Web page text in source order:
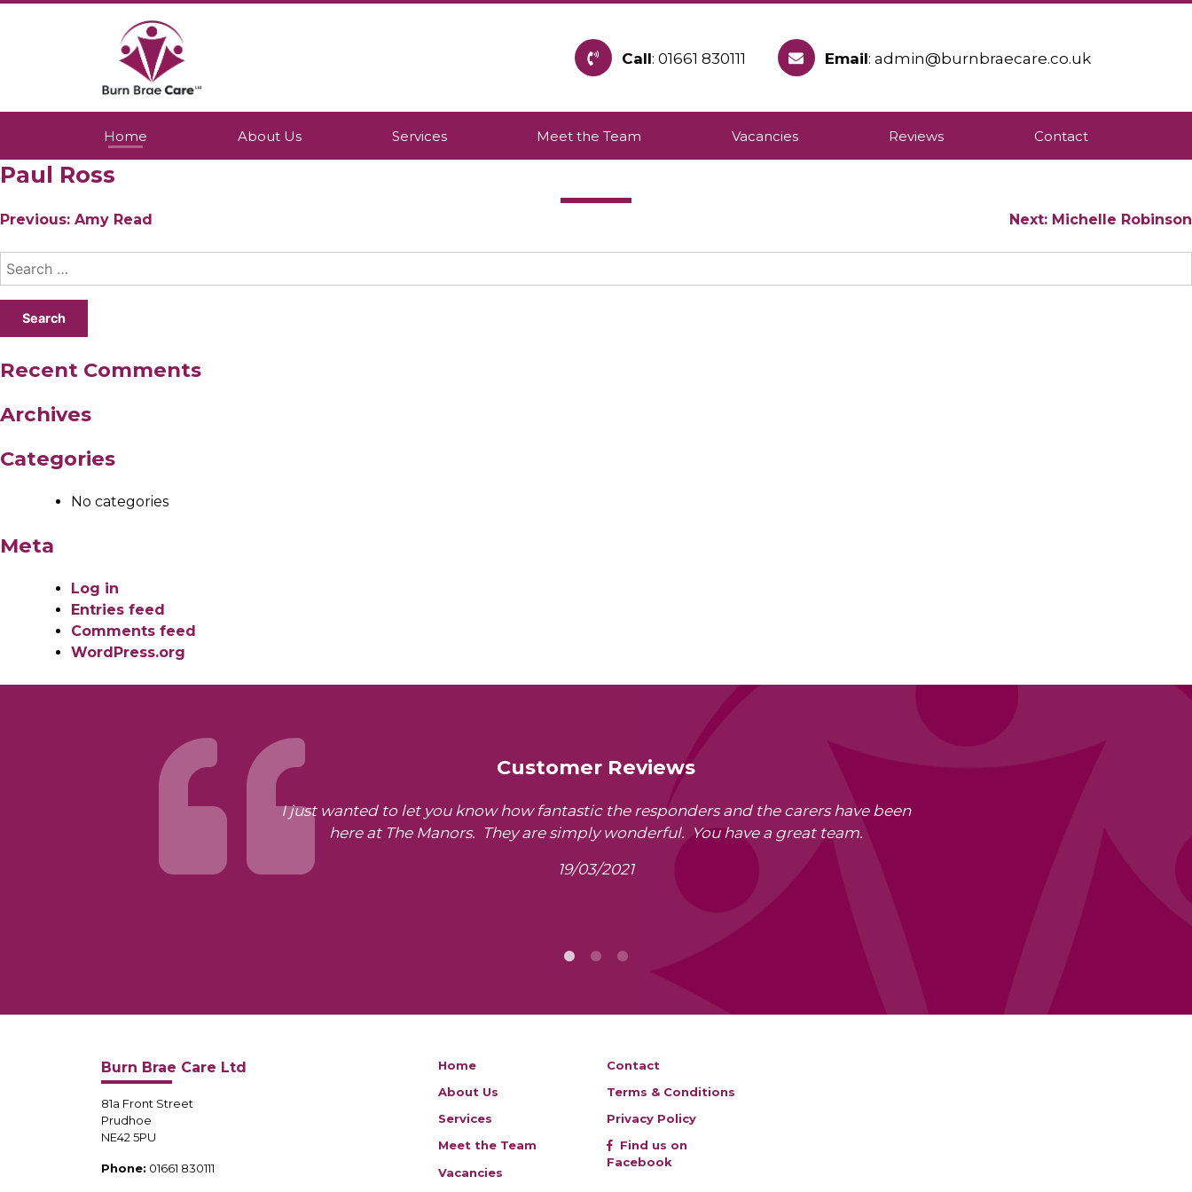
Burn Brae Care
A Northumberland based company which provides care within the community to allow people to remain in their own homes.
Call: 01661 830111 Email: admin@burnbraecare.co.uk
Home About Us Services Meet the Team Vacancies Reviews Contact
Paul Ross
Post
Previous: Amy Read Next: Michelle Robinson
for:
Recent Comments
Archives
Categories
No categories
Meta
Log in
Entries feed
Comments feed
WordPress.org
Customer Reviews
I just wanted to let you know how fantastic the responders and the carers have been
here at The Manors. They are simply wonderful. You have a great team.
19/03/2021
Burn Brae Care Ltd
81a Front Street
Prudhoe
NE42 5PU
Phone: 01661 830111
Home
About Us
Services
Meet the Team
Vacancies
Contact
Terms & Conditions
Privacy Policy
Find us on
Facebook